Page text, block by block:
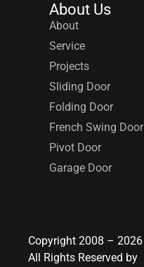
About Us
About
Service
Projects
Sliding Door
Folding Door
French Swing Door
Pivot Door
Garage Door
Copyright 2008 – 2026 |
All Rights Reserved by